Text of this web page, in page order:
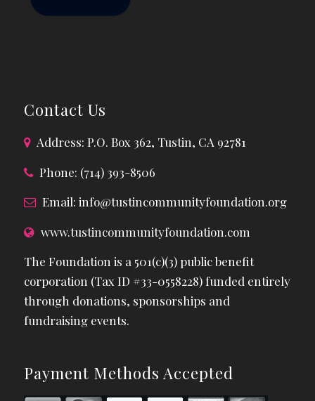
Contact Us
Address: P.O. Box 362, Tustin, CA 92781
Phone: (714) 393-8506
Email: info@tustincommunityfoundation.org
www.tustincommunityfoundation.com
The Foundation is a 501(c)(3) public benefit
corporation (Tax ID #33-0558228) funded entirely
through donations, sponsorships and
fundraising events.
Payment Methods Accepted